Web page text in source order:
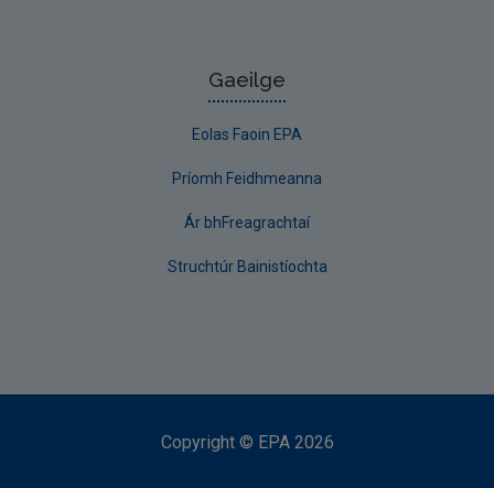
Gaeilge
Eolas Faoin EPA
Príomh Feidhmeanna
Ár bhFreagrachtaí
Struchtúr Bainistíochta
Copyright © EPA 2026